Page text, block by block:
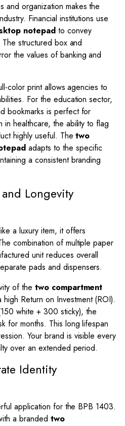
and organization makes the
Financial institutions use
notepadto convey
structured box and
the values of banking and
color print allows agencies to
For the education sector,
bookmarks is perfect for
in healthcare, the ability to flag
highly useful. Thetwo
adapts to the specific
a consistent branding
Longevity
a luxury item, it offers
combination of multiple paper
unit reduces overall
pads and dispensers.
of the two compartment
Return on Investment (ROI).
white + 300 sticky), the
for months. This long lifespan
Your brand is visible every
over an extended period.
Identity
application for the BPB 1403.
a branded two